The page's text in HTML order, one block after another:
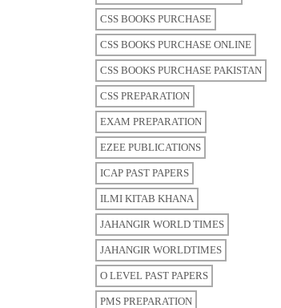
CSS BOOKS PURCHASE
CSS BOOKS PURCHASE ONLINE
CSS BOOKS PURCHASE PAKISTAN
CSS PREPARATION
EXAM PREPARATION
EZEE PUBLICATIONS
ICAP PAST PAPERS
ILMI KITAB KHANA
JAHANGIR WORLD TIMES
JAHANGIR WORLDTIMES
O LEVEL PAST PAPERS
PMS PREPARATION